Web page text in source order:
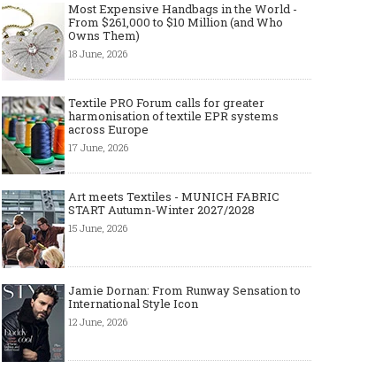
Most Expensive Handbags in the World -
From $261,000 to $10 Million (and Who
Owns Them)
18 June, 2026
Textile PRO Forum calls for greater
harmonisation of textile EPR systems
across Europe
17 June, 2026
Art meets Textiles - MUNICH FABRIC
START Autumn-Winter 2027/2028
15 June, 2026
Jamie Dornan: From Runway Sensation to
International Style Icon
12 June, 2026